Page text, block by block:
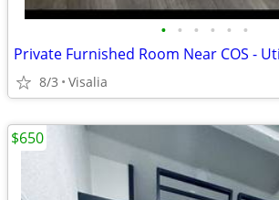
• • • • • •
Private Furnished Room Near COS -
8/3 Visalia
$650